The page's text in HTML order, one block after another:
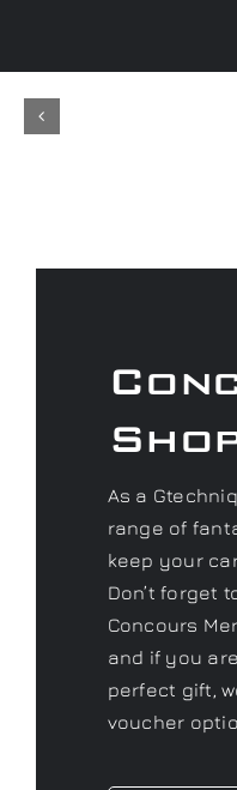
As a
range of
keep your
Don’t forget
Concours
and if you
perfect gift,
voucher